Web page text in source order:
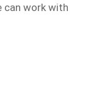
work with